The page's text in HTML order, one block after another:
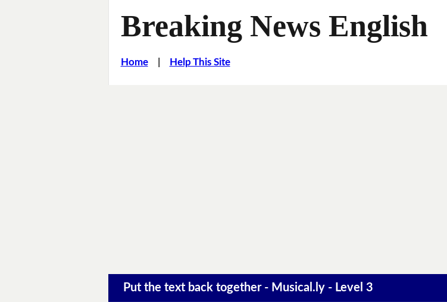
Breaking News English
Home| Help This Site
Put the text back together - Musical.ly - Level 3